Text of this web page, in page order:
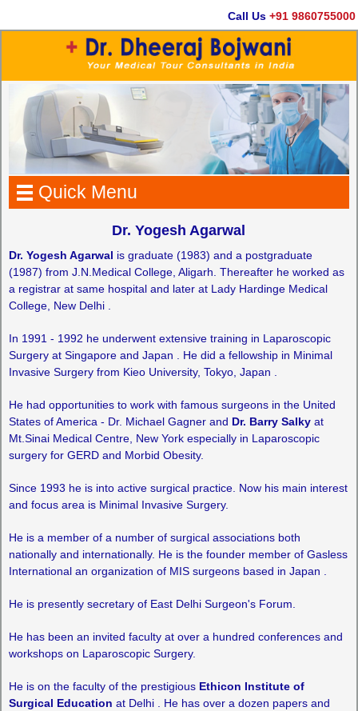
Call Us +91 9860755000
Quick Menu
Dr. Yogesh Agarwal
Dr. Yogesh Agarwal is graduate (1983) and a postgraduate
(1987) from J.N.Medical College, Aligarh. Thereafter he worked as
a registrar at same hospital and later at Lady Hardinge Medical
College, New Delhi .
In 1991 - 1992 he underwent extensive training in Laparoscopic
Surgery at Singapore and Japan . He did a fellowship in Minimal
Invasive Surgery from Kieo University, Tokyo, Japan .
He had opportunities to work with famous surgeons in the United
States of America - Dr. Michael Gagner and Dr. Barry Salkyat
Mt.Sinai Medical Centre, New York especially in Laparoscopic
surgery for GERD and Morbid Obesity.
Since 1993 he is into active surgical practice. Now his main interest
and focus area is Minimal Invasive Surgery.
He is a member of a number of surgical associations both
nationally and internationally. He is the founder member of Gasless
International an organization of MIS surgeons based in Japan .
He is presently secretary of East Delhi Surgeon's Forum.
He has been an invited faculty at over a hundred conferences and
workshops on Laparoscopic Surgery.
He is on the faculty of the prestigious Ethicon Institute of
Surgical Education at Delhi . He has over a dozen papers and